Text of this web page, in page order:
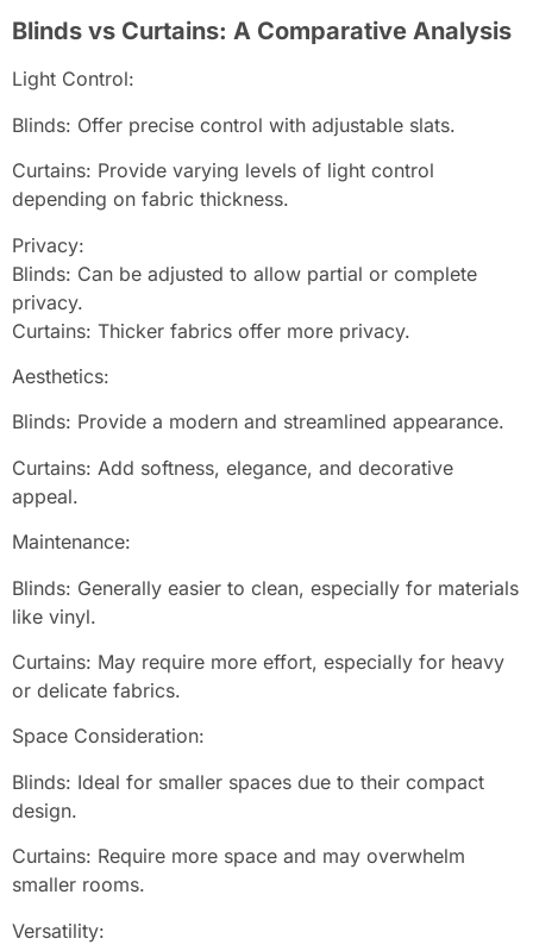
Blinds vs Curtains: A Comparative Analysis
Light Control:
Blinds: Offer precise control with adjustable slats.
Curtains: Provide varying levels of light control
depending on fabric thickness.
Privacy:
Blinds: Can be adjusted to allow partial or complete
privacy.
Curtains: Thicker fabrics offer more privacy.
Aesthetics:
Blinds: Provide a modern and streamlined appearance.
Curtains: Add softness, elegance, and decorative
appeal.
Maintenance:
Blinds: Generally easier to clean, especially for materials
like vinyl.
Curtains: May require more effort, especially for heavy
or delicate fabrics.
Space Consideration:
Blinds: Ideal for smaller spaces due to their compact
design.
Curtains: Require more space and may overwhelm
smaller rooms.
Versatility: